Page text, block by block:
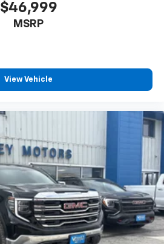
$46,999
MSRP
View Vehicle